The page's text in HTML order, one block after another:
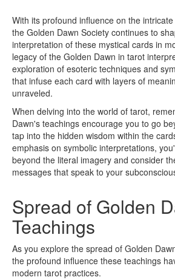
With its profound influence on the
the Golden Dawn Society continues to
interpretation of these mystical cards in
legacy of the Golden Dawn in tarot
exploration of esoteric techniques and
that infuse each card with layers of
unraveled.
When delving into the world of tarot,
Dawn's teachings encourage you to go
tap into the hidden wisdom within the
emphasis on symbolic interpretations,
beyond the literal imagery and consider
messages that speak to your
Spread of Golden
Teachings
As you explore the spread of Golden
the profound influence these teachings
modern tarot practices.